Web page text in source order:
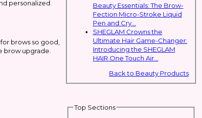
personalized
brows so good,
brow upgrade.
Beauty Essentials: The Brow-
Fection Micro-Stroke Liquid
Pen and Cry...
SHEGLAM Crowns the
Ultimate Hair Game-Changer:
Introducing the SHEGLAM
HAIR One Touch Air...
Back to Beauty Products
Top Sections